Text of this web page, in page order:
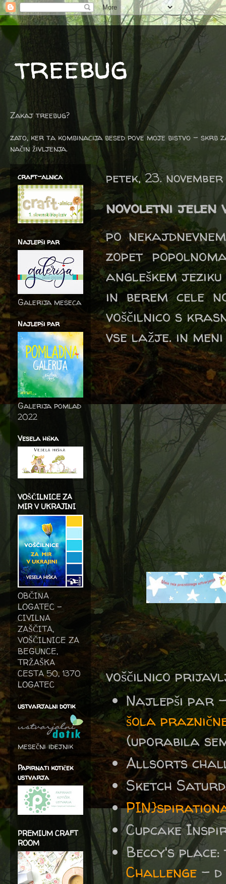
treebug
Zakaj treebug?
zato, ker ta kombinacija besed pove moje bistvo -
način življenja.
petek, 23.
novoletni jelen
po
zopet
angleškem
in berem cele
voščilnico s
vse lažje. in
voščilnico
Najlepši par
šola
(uporabila
Allsorts
Sketch
Cupcake
Beccy's
Challenge - d
craft-alnica
Najlepši par
Galerija meseca
Najlepši par
Galerija pomlad
2022
Vesela hiška
VOŠČILNICE ZA
MIR V UKRAJINI
OBČINA
LOGATEC -
CIVILNA
ZAŠČITA,
VOŠČILNICE ZA
BEGUNCE,
TRŽAŠKA
CESTA 50, 1370
LOGATEC
ustvarjalni dotik
mesečni idejnik
Papirnati kotiček
ustvarja
PREMIUM CRAFT
ROOM